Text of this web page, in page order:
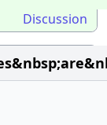
Discussion